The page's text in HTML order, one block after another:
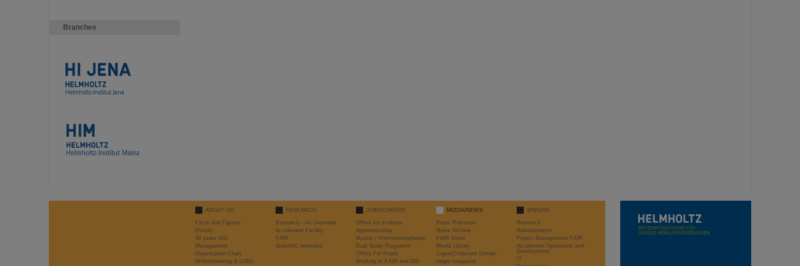
Branches
ABOUT US
Facts and Figures
History
50 years GSI
Management
Organisation Chart
Whistleblowing & LkSG
RESEARCH
Research - An Overview
Accelerator Facility
FAIR
Scientific networks
JOBS/CAREER
Offers for students
Apprenticeship
Master / Promotionsarbeiten
Dual Study Programm
Offers For Pupils
Working at FAIR and GSI
MEDIA/NEWS
Press Releases
News Archive
FAIR News
Media Library
Logos/Corporate Design
target magazine
@WORK
Research
Administration
Project Management FAIR
Accelerator Operations and
Development
IT